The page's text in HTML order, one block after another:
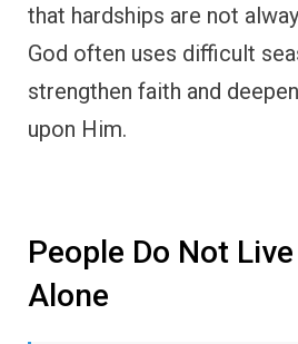
that hardships are not
God often uses difficult
strengthen faith and
upon Him.
People Do Not
Alone